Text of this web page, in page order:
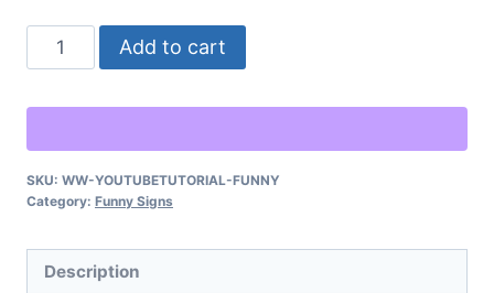
“Don’t
Worry,
a
YouTube
Tutorial”
–
Funny
Add to cart
SKU: WW-YOUTUBETUTORIAL-FUNNY
Category: Funny Signs
Description